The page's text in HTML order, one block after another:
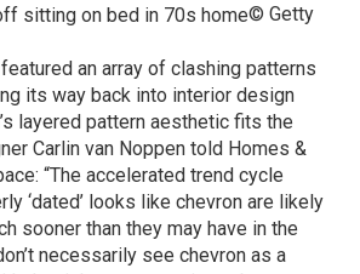
© Getty
an array of clashing patterns
its way back into interior design
layered pattern aesthetic fits the
Carlin van Noppen told Homes &
“The accelerated trend cycle
‘dated’ looks like chevron are likely
sooner than they may have in the
necessarily see chevron as a